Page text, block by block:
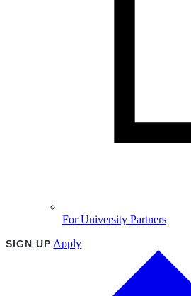
For University Partners
SIGN UP Apply